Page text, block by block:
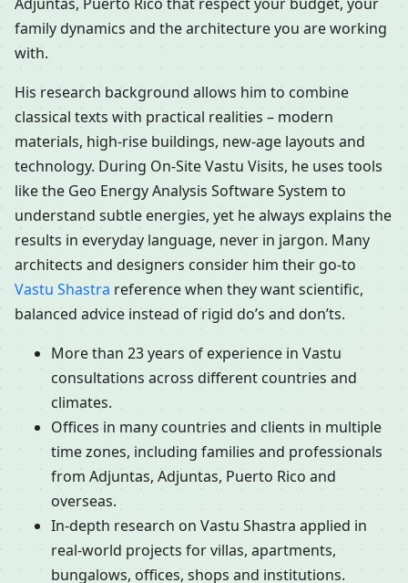
family dynamics and the architecture you are working
with.
His research background allows him to combine
classical texts with practical realities – modern
materials, high-rise buildings, new-age layouts and
technology. During On-Site Vastu Visits, he uses tools
like the Geo Energy Analysis Software System to
understand subtle energies, yet he always explains the
results in everyday language, never in jargon. Many
architects and designers consider him their go-to
Vastu Shastra reference when they want scientific,
balanced advice instead of rigid do’s and don’ts.
More than 23 years of experience in Vastu
consultations across different countries and
climates.
Offices in many countries and clients in multiple
time zones, including families and professionals
from Adjuntas, Adjuntas, Puerto Rico and
overseas.
In-depth research on Vastu Shastra applied in
real-world projects for villas, apartments,
bungalows, offices, shops and institutions.